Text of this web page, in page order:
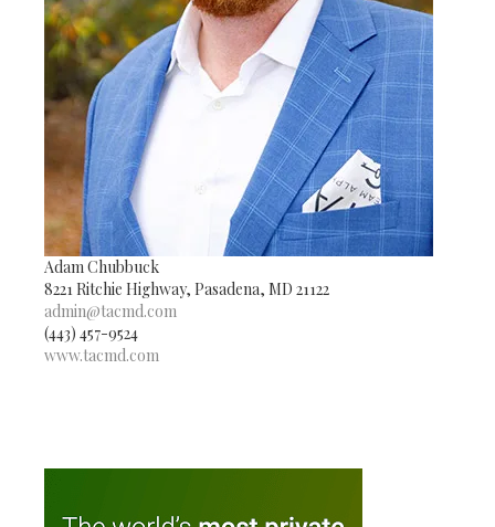
Adam Chubbuck
8221 Ritchie Highway, Pasadena, MD 21122
admin@tacmd.com
(443) 457-9524
www.tacmd.com